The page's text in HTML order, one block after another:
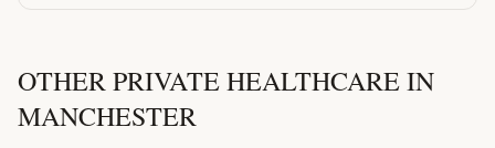
OTHER PRIVATE HEALTHCARE IN
MANCHESTER